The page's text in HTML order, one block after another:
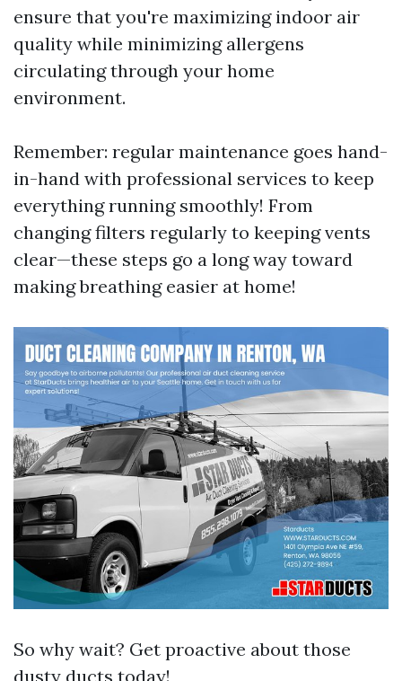
ensure that you're maximizing indoor air
quality while minimizing allergens
circulating through your home
environment.
Remember: regular maintenance goes hand-
in-hand with professional services to keep
everything running smoothly! From
changing filters regularly to keeping vents
clear—these steps go a long way toward
making breathing easier at home!
So why wait? Get proactive about those
dusty ducts today!